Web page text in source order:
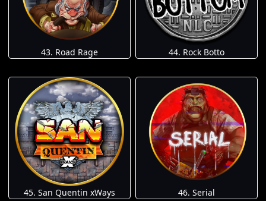
43. Road Rage 44. Rock Botto
45. San Quentin xWays 46. Serial